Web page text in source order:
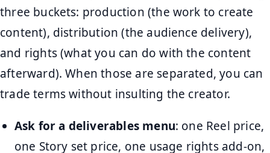
three buckets: production (the work to create
content), distribution (the audience delivery),
and rights (what you can do with the content
afterward). When those are separated, you can
trade terms without insulting the creator.
Ask for a deliverables menu: one Reel price,
one Story set price, one usage rights add-on,